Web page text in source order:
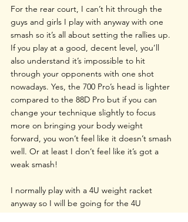
For the rear court, I can’t hit through the
guys and girls I play with anyway with one
smash so it’s all about setting the rallies up.
If you play at a good, decent level, you’ll
also understand it’s impossible to hit
through your opponents with one shot
nowadays. Yes, the 700 Pro’s head is lighter
compared to the 88D Pro but if you can
change your technique slightly to focus
more on bringing your body weight
forward, you won’t feel like it doesn’t smash
well. Or at least I don’t feel like it’s got a
weak smash!
I normally play with a 4U weight racket
anyway so I will be going for the 4U
Nanoflare 700 Pro. But when I tested the 5U